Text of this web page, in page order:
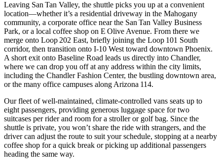
Leaving San Tan Valley, the shuttle picks you up at a convenient
location—whether it’s a residential driveway in the Mahogany
community, a corporate office near the San Tan Valley Business
Park, or a local coffee shop on E Olive Avenue. From there we
merge onto Loop 202 East, briefly joining the Loop 101 South
corridor, then transition onto I‑10 West toward downtown Phoenix.
A short exit onto Baseline Road leads us directly into Chandler,
where we can drop you off at any address within the city limits,
including the Chandler Fashion Center, the bustling downtown area,
or the many office campuses along Arizona 114.
Our fleet of well‑maintained, climate‑controlled vans seats up to
eight passengers, providing generous luggage space for two
suitcases per rider and room for a stroller or golf bag. Since the
shuttle is private, you won’t share the ride with strangers, and the
driver can adjust the route to suit your schedule, stopping at a nearby
coffee shop for a quick break or picking up additional passengers
heading the same way.